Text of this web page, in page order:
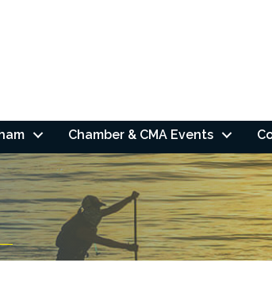
Chamber & CMA Events